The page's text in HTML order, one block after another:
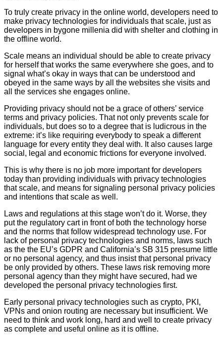
To truly create privacy in the online world, developers need to
make privacy technologies for individuals that scale, just as
developers in bygone millenia did with shelter and clothing in
the offline world.
Scale means an individual should be able to create privacy
for herself that works the same everywhere she goes, and to
signal what’s okay in ways that can be understood and
obeyed in the same ways by all the websites she visits and
all the services she engages online.
Providing privacy should not be a grace of others’ service
terms and privacy policies. That not only prevents scale for
individuals, but does so to a degree that is ludicrous in the
extreme: it’s like requiring everybody to speak a different
language for every entity they deal with. It also causes large
social, legal and economic frictions for everyone involved.
This is why there is no job more important for developers
today than providing individuals with privacy technologies
that scale, and means for signaling personal privacy policies
and intentions that scale as well.
Laws and regulations at this stage won’t do it. Worse, they
put the regulatory cart in front of both the technology horse
and the norms that follow widespread technology use. For
lack of personal privacy technologies and norms, laws such
as the the EU’s GDPR and California’s SB 315 presume little
or no personal agency, and thus insist that personal privacy
be only provided by others. These laws risk removing more
personal agency than they might have secured, had we
developed the personal privacy technologies first.
Early personal privacy technologies such as crypto, PKI,
VPNs and onion routing are necessary but insufficient. We
need to think and work long, hard and well to create privacy
as complete and useful online as it is offline.